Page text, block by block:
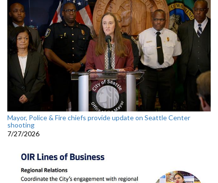
Mayor, Police & Fire chiefs provide update on Seattle Center
shooting
7/27/2026